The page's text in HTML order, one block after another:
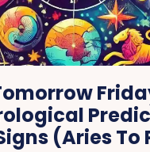
(Aries To